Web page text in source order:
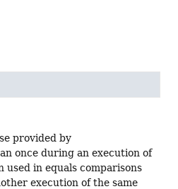
provided by
once during an execution of
in equals comparisons
execution of the same